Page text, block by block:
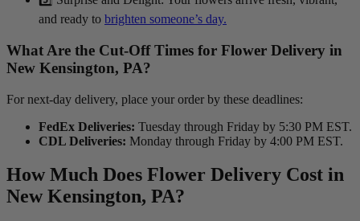
and ready to brighten someone’s day.
What Are the Cut-Off Times for Flower Delivery in
New Kensington, PA?
For next-day delivery, place your order by these deadlines:
FedEx Deliveries: Tuesday through Friday by 5:30 PM EST.
CDL Deliveries: Monday through Friday by 4:00 PM EST.
How Much Does Flower Delivery Cost in
New Kensington, PA?